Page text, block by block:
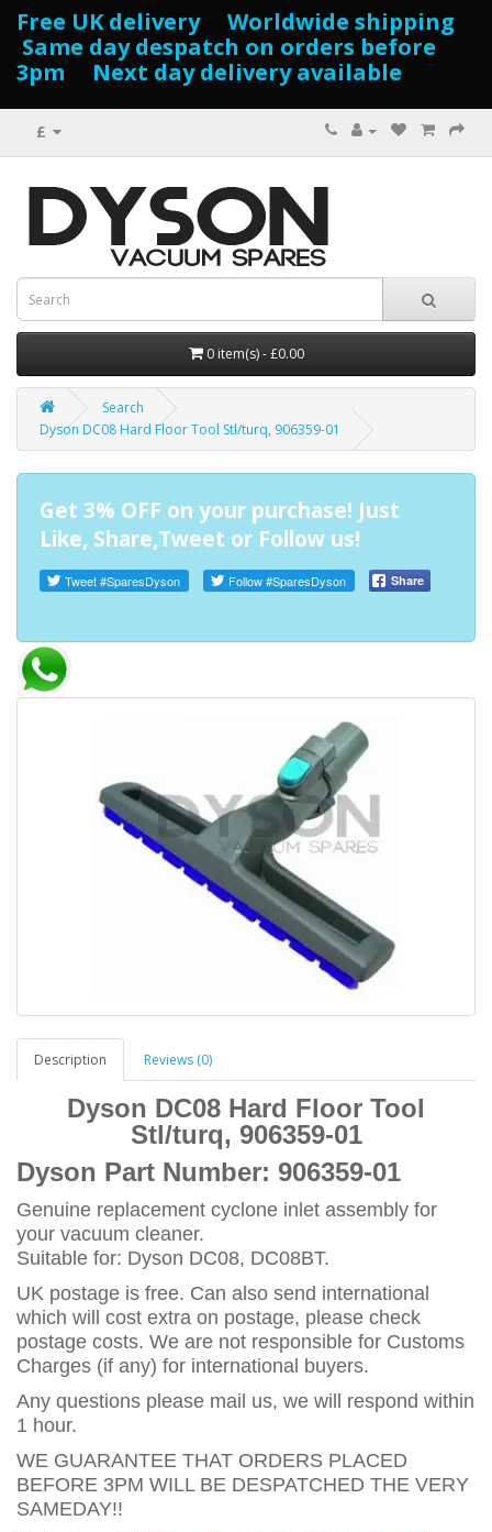
Free UK delivery Worldwide shipping
Same day despatch on orders before
3pm Next day delivery available
£
0 item(s) - £0.00
Search
Dyson DC08 Hard Floor Tool Stl/turq, 906359-01
Get 3% OFF on your purchase! Just
Like, Share,Tweet or Follow us!
Tweet#SparesDyson Follow#SparesDyson Share
Description Reviews (0)
Dyson DC08 Hard Floor Tool
Stl/turq, 906359-01
Dyson Part Number: 906359-01
Genuine replacement cyclone inlet assembly for
your vacuum cleaner.
Suitable for: Dyson DC08, DC08BT.
UK postage is free. Can also send international
which will cost extra on postage, please check
postage costs. We are not responsible for Customs
Charges (if any) for international buyers.
Any questions please mail us, we will respond within
1 hour.
WE GUARANTEE THAT ORDERS PLACED
BEFORE 3PM WILL BE DESPATCHED THE VERY
SAMEDAY!!